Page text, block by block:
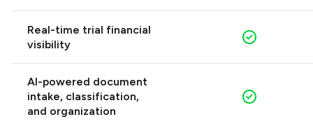
Real-time trial financial
visibility
AI-powered document
intake, classification,
and organization